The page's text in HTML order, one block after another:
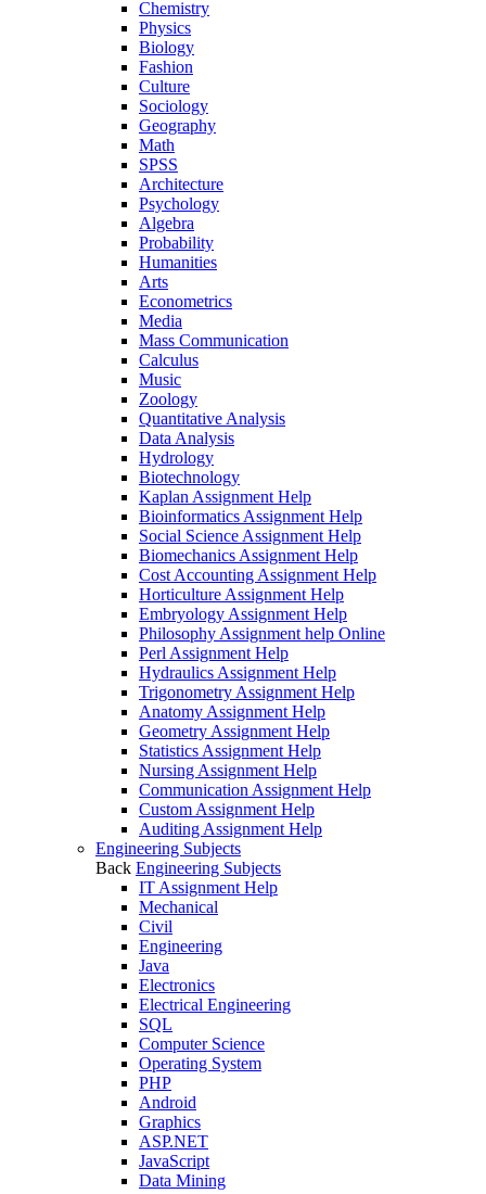
Chemistry
Physics
Biology
Fashion
Culture
Sociology
Geography
Math
SPSS
Architecture
Psychology
Algebra
Probability
Humanities
Arts
Econometrics
Media
Mass Communication
Calculus
Music
Zoology
Quantitative Analysis
Data Analysis
Hydrology
Biotechnology
Kaplan Assignment Help
Bioinformatics Assignment Help
Social Science Assignment Help
Biomechanics Assignment Help
Cost Accounting Assignment Help
Horticulture Assignment Help
Embryology Assignment Help
Philosophy Assignment help Online
Perl Assignment Help
Hydraulics Assignment Help
Trigonometry Assignment Help
Anatomy Assignment Help
Geometry Assignment Help
Statistics Assignment Help
Nursing Assignment Help
Communication Assignment Help
Custom Assignment Help
Auditing Assignment Help
Engineering Subjects
Back Engineering Subjects
IT Assignment Help
Mechanical
Civil
Engineering
Java
Electronics
Electrical Engineering
SQL
Computer Science
Operating System
PHP
Android
Graphics
ASP.NET
JavaScript
Data Mining